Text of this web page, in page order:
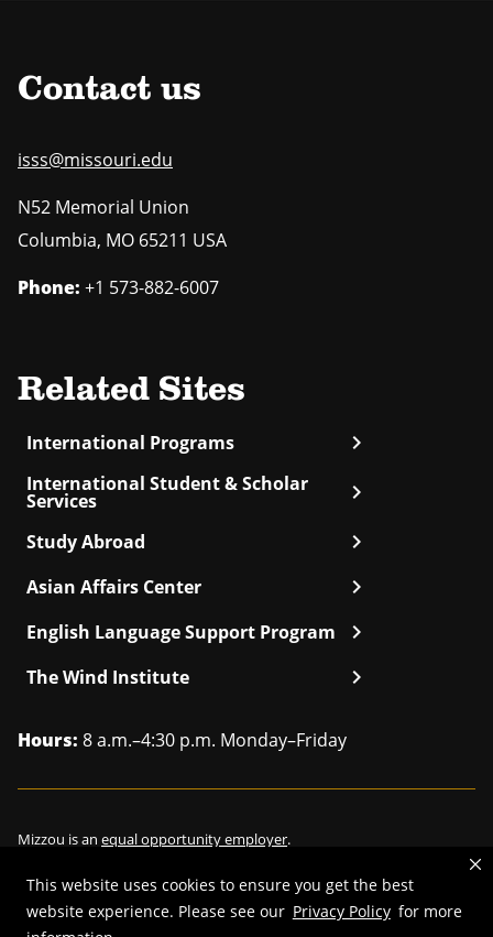
This website uses cookies to ensure you get the best
website experience. Please see our Privacy Policy for more
Contact us
isss@missouri.edu
N52 Memorial Union
Columbia, MO 65211 USA
Phone: +1 573-882-6007
Related Sites
International Programs chevron_right
International Student & Scholar
Services chevron_right
Study Abroad chevron_right
Asian Affairs Center chevron_right
English Language Support Program chevron_right
The Wind Institute chevron_right
Hours: 8 a.m.–4:30 p.m. Monday–Friday
Mizzou is an equal opportunity employer.